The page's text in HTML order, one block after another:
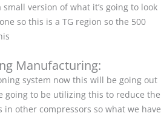
version of what it’s going to look
so this is a TG region so the 500
Manufacturing:
system now this will be going out
going to be utilizing this to reduce the
in other compressors so what we have